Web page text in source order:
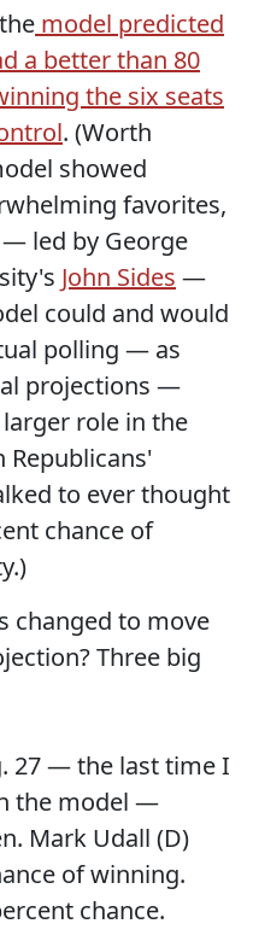
model predicted
a better than 80
the six seats
. (Worth
showed
favorites,
led by George
John Sides —
could and would
polling — as
projections —
role in the
Republicans'
to ever thought
chance of
changed to move
Three big
27 — the last time I
the model —
Mark Udall (D)
of winning.
chance.